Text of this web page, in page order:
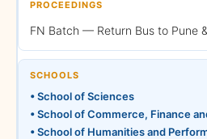
FN Batch — Return Bus to Pune
SCHOOLS
• School of Sciences
• School of Commerce, Finance
• School of Humanities and